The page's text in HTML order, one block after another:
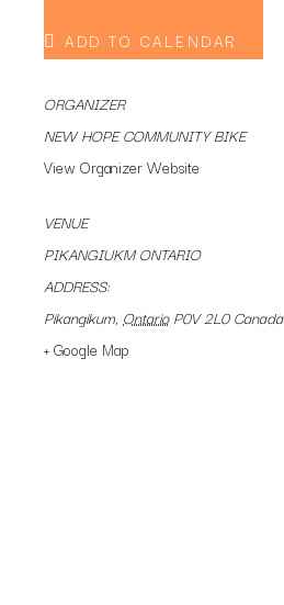
ADD TO CALENDAR
ORGANIZER
NEW HOPE COMMUNITY BIKE
View Organizer Website
VENUE
PIKANGIUKM ONTARIO
ADDRESS:
Pikangikum, Ontario P0V 2L0 Canada
+ Google Map